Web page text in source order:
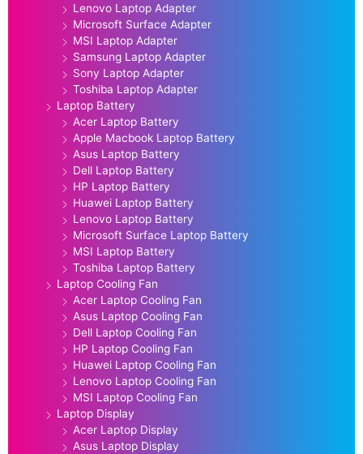
Lenovo Laptop Adapter
Microsoft Surface Adapter
MSI Laptop Adapter
Samsung Laptop Adapter
Sony Laptop Adapter
Toshiba Laptop Adapter
Laptop Battery
Acer Laptop Battery
Apple Macbook Laptop Battery
Asus Laptop Battery
Dell Laptop Battery
HP Laptop Battery
Huawei Laptop Battery
Lenovo Laptop Battery
Microsoft Surface Laptop Battery
MSI Laptop Battery
Toshiba Laptop Battery
Laptop Cooling Fan
Acer Laptop Cooling Fan
Asus Laptop Cooling Fan
Dell Laptop Cooling Fan
HP Laptop Cooling Fan
Huawei Laptop Cooling Fan
Lenovo Laptop Cooling Fan
MSI Laptop Cooling Fan
Laptop Display
Acer Laptop Display
Asus Laptop Display